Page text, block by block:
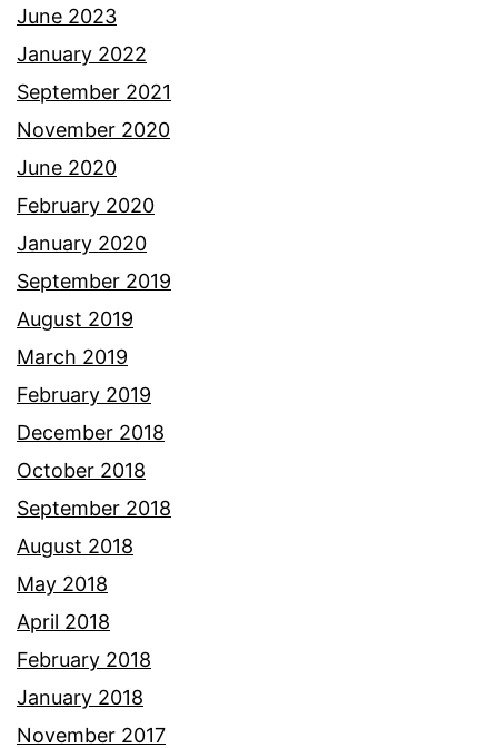
June 2023
January 2022
September 2021
November 2020
June 2020
February 2020
January 2020
September 2019
August 2019
March 2019
February 2019
December 2018
October 2018
September 2018
August 2018
May 2018
April 2018
February 2018
January 2018
November 2017